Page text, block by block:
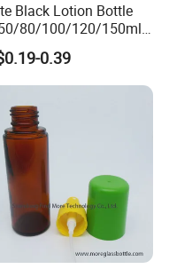
Black Lotion Bottle
80/100/120/150ml
Care Essence Airless
Pump Bottle
Lotion Bottle
0.39